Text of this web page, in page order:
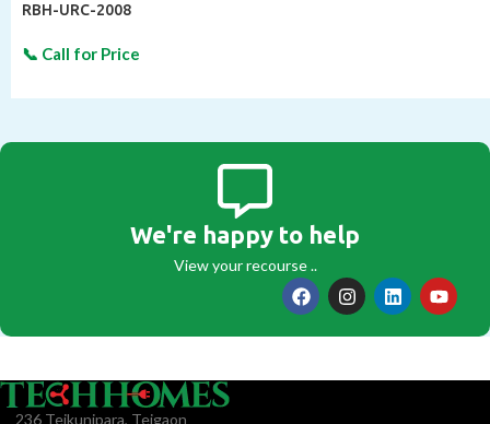
RBH-URC-2008
We're happy to help
View your recourse ..
236 Tejkunipara, Tejgaon